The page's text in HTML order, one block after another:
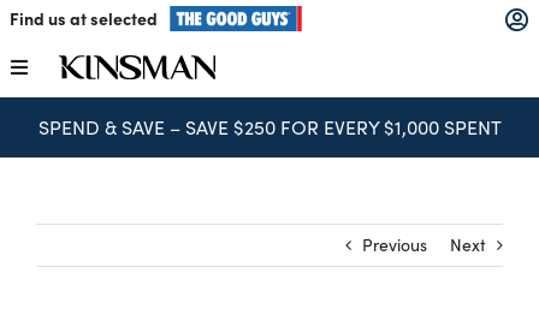
Skip
content
Find us at selected
Toggle
Navigation
Kitchens
SPEND & SAVE – SAVE $250 FOR EVERY $1,000 SPENT
Previous Next